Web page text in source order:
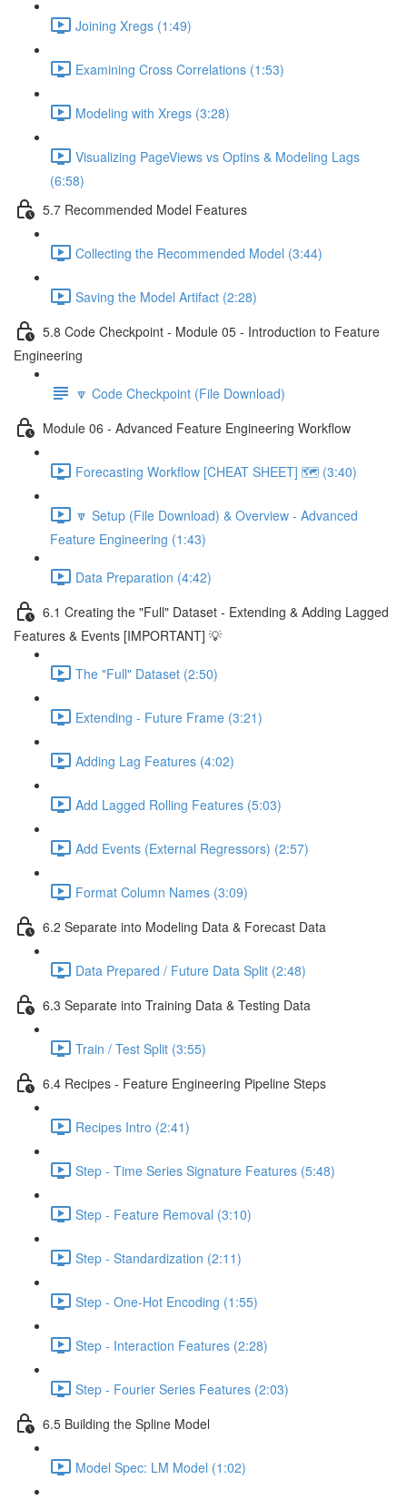
Joining Xregs (1:49)
Examining Cross Correlations (1:53)
Modeling with Xregs (3:28)
Visualizing PageViews vs Optins & Modeling Lags
(6:58)
5.7 Recommended Model Features
Collecting the Recommended Model (3:44)
Saving the Model Artifact (2:28)
5.8 Code Checkpoint - Module 05 - Introduction to Feature
Engineering
🔽 Code Checkpoint (File Download)
Module 06 - Advanced Feature Engineering Workflow
Forecasting Workflow [CHEAT SHEET] 🗺️ (3:40)
🔽 Setup (File Download) & Overview - Advanced
Feature Engineering (1:43)
Data Preparation (4:42)
6.1 Creating the "Full" Dataset - Extending & Adding Lagged
Features & Events [IMPORTANT] 💡
The "Full" Dataset (2:50)
Extending - Future Frame (3:21)
Adding Lag Features (4:02)
Add Lagged Rolling Features (5:03)
Add Events (External Regressors) (2:57)
Format Column Names (3:09)
6.2 Separate into Modeling Data & Forecast Data
Data Prepared / Future Data Split (2:48)
6.3 Separate into Training Data & Testing Data
Train / Test Split (3:55)
6.4 Recipes - Feature Engineering Pipeline Steps
Recipes Intro (2:41)
Step - Time Series Signature Features (5:48)
Step - Feature Removal (3:10)
Step - Standardization (2:11)
Step - One-Hot Encoding (1:55)
Step - Interaction Features (2:28)
Step - Fourier Series Features (2:03)
6.5 Building the Spline Model
Model Spec: LM Model (1:02)